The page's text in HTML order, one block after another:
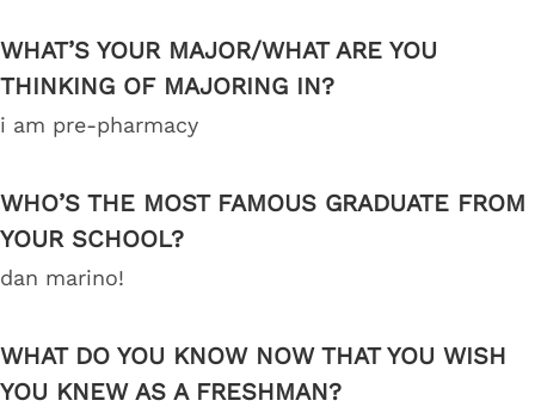
WHAT’S YOUR MAJOR/WHAT ARE YOU
THINKING OF MAJORING IN?
i am pre-pharmacy
WHO’S THE MOST FAMOUS GRADUATE FROM
YOUR SCHOOL?
dan marino!
WHAT DO YOU KNOW NOW THAT YOU WISH
YOU KNEW AS A FRESHMAN?